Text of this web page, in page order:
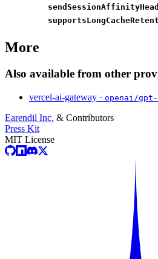
More
Also available from other
vercel-ai-gateway · openai/
Earendil Inc. & Contributors
Press Kit
MIT License